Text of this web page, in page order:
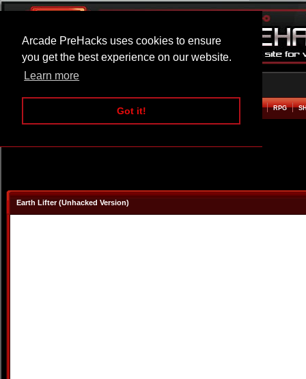
Arcade PreHacks uses cookies to ensure
you get the best experience on our website.
Learn more
Got it!
ARCADE BEAT EM UP RPG
Earth Lifter (Unhacked Version)